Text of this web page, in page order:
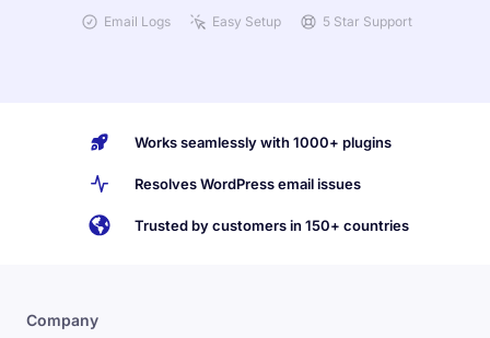
Email Logs Easy Setup 5 Star Support
Works seamlessly with 1000+ plugins
Resolves WordPress email issues
Trusted by customers in 150+ countries
Company